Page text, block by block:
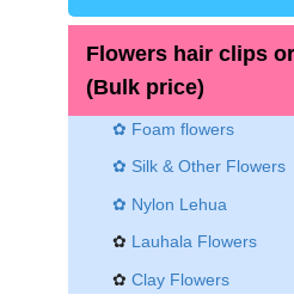
Flowers hair clips
(Bulk price)
✿ Foam flowers
✿ Silk & Other Flowers
✿ Nylon Lehua
✿ Lauhala Flowers
✿ Clay Flowers